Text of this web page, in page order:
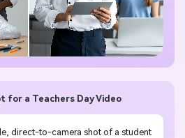
for a Teachers Day Video
direct-to-camera shot of a student